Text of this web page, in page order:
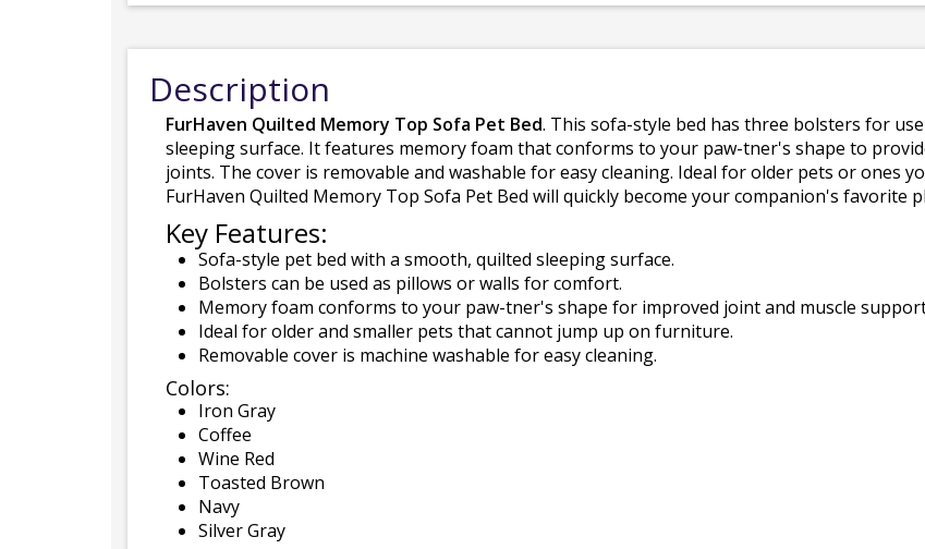
Description
FurHaven Quilted Memory Top Sofa Pet Bed. This sofa-style bed has three bolsters for
sleeping surface. It features memory foam that conforms to your paw-tner's shape to
joints. The cover is removable and washable for easy cleaning. Ideal for older pets or ones
FurHaven Quilted Memory Top Sofa Pet Bed will quickly become your companion's favorite
Key Features:
Sofa-style pet bed with a smooth, quilted sleeping surface.
Bolsters can be used as pillows or walls for comfort.
Memory foam conforms to your paw-tner's shape for improved joint and muscle
Ideal for older and smaller pets that cannot jump up on furniture.
Removable cover is machine washable for easy cleaning.
Colors:
Iron Gray
Coffee
Wine Red
Toasted Brown
Navy
Silver Gray